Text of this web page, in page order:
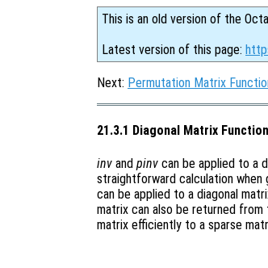
This is an old version of the
Latest version of this page:
Next: Permutation Matrix
21.3.1 Diagonal Matrix
inv and pinv can be applied to a
straightforward calculation when
can be applied to a diagonal
matrix can also be returned from
matrix efficiently to a sparse